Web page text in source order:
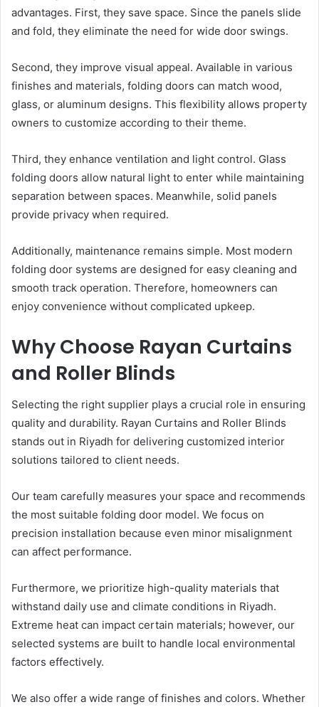
advantages. First, they save space. Since the panels slide
and fold, they eliminate the need for wide door swings.
Second, they improve visual appeal. Available in various
finishes and materials, folding doors can match wood,
glass, or aluminum designs. This flexibility allows property
owners to customize according to their theme.
Third, they enhance ventilation and light control. Glass
folding doors allow natural light to enter while maintaining
separation between spaces. Meanwhile, solid panels
provide privacy when required.
Additionally, maintenance remains simple. Most modern
folding door systems are designed for easy cleaning and
smooth track operation. Therefore, homeowners can
enjoy convenience without complicated upkeep.
Why Choose Rayan Curtains
and Roller Blinds
Selecting the right supplier plays a crucial role in ensuring
quality and durability. Rayan Curtains and Roller Blinds
stands out in Riyadh for delivering customized interior
solutions tailored to client needs.
Our team carefully measures your space and recommends
the most suitable folding door model. We focus on
precision installation because even minor misalignment
can affect performance.
Furthermore, we prioritize high-quality materials that
withstand daily use and climate conditions in Riyadh.
Extreme heat can impact certain materials; however, our
selected systems are built to handle local environmental
factors effectively.
We also offer a wide range of finishes and colors. Whether